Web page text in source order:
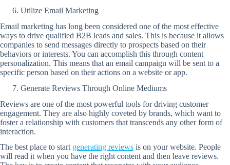
Utilize Email Marketing
Email marketing has long been considered one of the most effective
ways to drive qualified B2B leads and sales. This is because it allows
companies to send messages directly to prospects based on their
behaviors or interests. You can accomplish this through content
personalization. This means that an email campaign will be sent to a
specific person based on their actions on a website or app.
Generate Reviews Through Online Mediums
Reviews are one of the most powerful tools for driving customer
engagement. They are also highly coveted by brands, which want to
foster a relationship with customers that transcends any other form of
interaction.
The best place to start generating reviews is on your website. People
will read it when you have the right content and then leave reviews.